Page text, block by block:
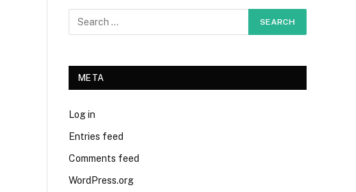
META
Log in
Entries feed
Comments feed
WordPress.org